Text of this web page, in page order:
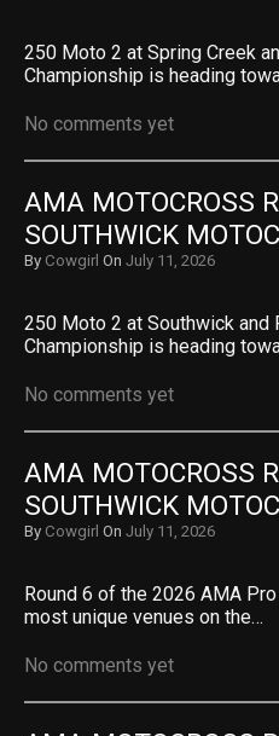
250 Moto 2 at Spring Creek
Championship is heading
No comments yet
AMA MOTOCROSS
SOUTHWICK
By Cowgirl On July 11, 2026
250 Moto 2 at Southwick
Championship is heading
No comments yet
AMA MOTOCROSS
SOUTHWICK
By Cowgirl On July 11, 2026
Round 6 of the 2026 AMA
most unique venues on the…
No comments yet